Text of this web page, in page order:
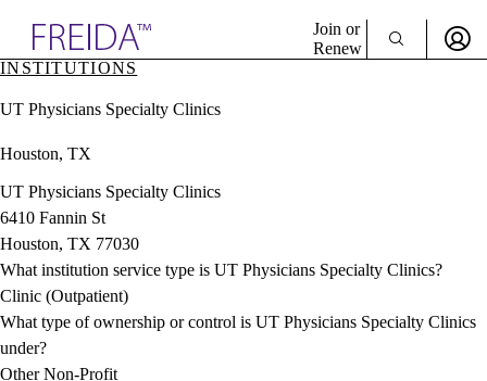
& Resources
Directory
Join or
Renew
Sign In
INSTITUTIONS
UT Physicians Specialty Clinics
Houston, TX
UT Physicians Specialty Clinics
6410 Fannin St
Houston, TX 77030
What institution service type is UT Physicians Specialty Clinics?
Clinic (Outpatient)
What type of ownership or control is UT Physicians Specialty Clinics
under?
Other Non-Profit